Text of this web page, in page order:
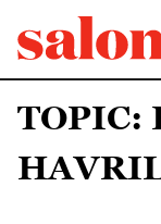
TOPIC: